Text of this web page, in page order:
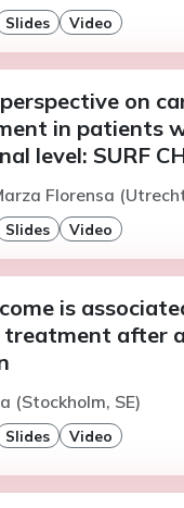
Slides Video
on
in patients
level: SURF
Florensa
Slides Video
is
after
(Stockholm, SE)
Slides Video